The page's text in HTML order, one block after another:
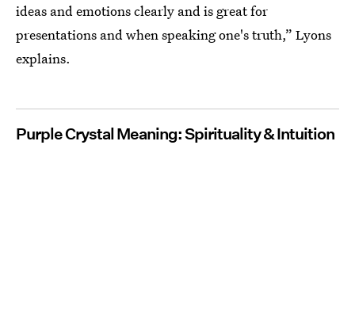
ideas and emotions clearly and is great for
presentations and when speaking one's truth,” Lyons
explains.
Purple Crystal Meaning: Spirituality & Intuition